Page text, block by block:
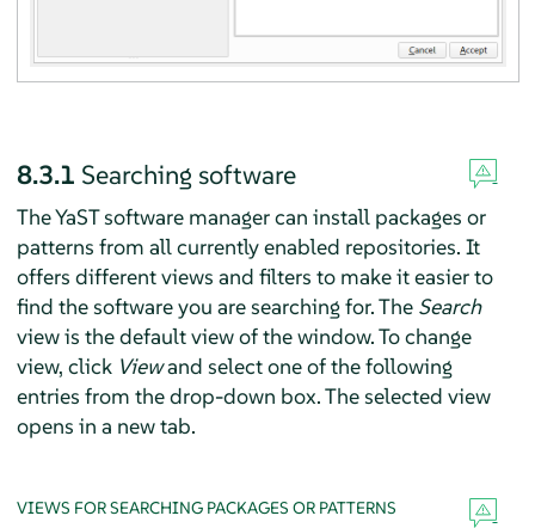
8.3.1 Searching software
The YaST software manager can install packages or
patterns from all currently enabled repositories. It
offers different views and filters to make it easier to
find the software you are searching for. The Search
view is the default view of the window. To change
view, click Viewand select one of the following
entries from the drop-down box. The selected view
opens in a new tab.
VIEWS FOR SEARCHING PACKAGES OR PATTERNS